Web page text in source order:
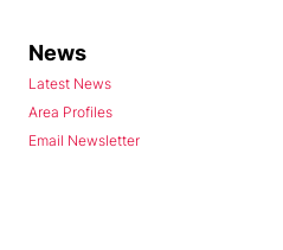
News
Latest News
Area Profiles
Email Newsletter